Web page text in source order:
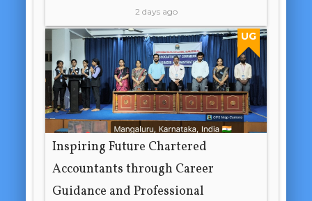
2 days ago
UG
Inspiring Future Chartered
Accountants through Career
Guidance and Professional